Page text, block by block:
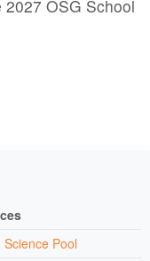
OSG School
Science Pool